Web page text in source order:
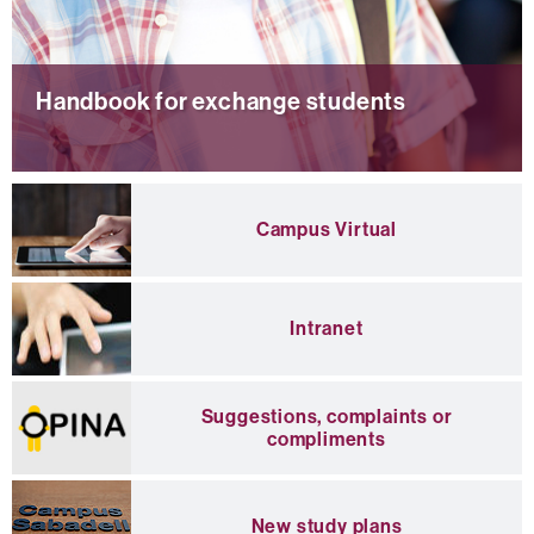
Handbook for exchange students
H
a
n
d
b
o
o
k
f
o
x
Campus Virtual
Intranet
Suggestions, complaints or
compliments
New study plans